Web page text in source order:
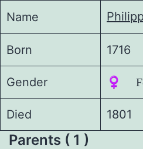
Name
Born 1716
Gender ♀️
Died 1801
Parents ( 1 )